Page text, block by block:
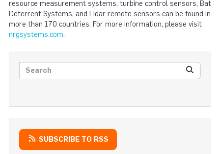
resource measurement systems, turbine control sensors, Bat
Deterrent Systems, and Lidar remote sensors can be found in
more than 170 countries. For more information, please visit
nrgsystems.com.
Search posts
SUBSCRIBE TO RSS